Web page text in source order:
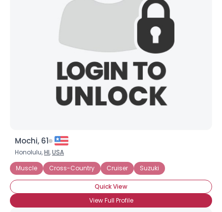
Mochi, 61
Honolulu,HI,USA
Muscle
Cross-Country Cruiser Suzuki
Quick View
View Full Profile